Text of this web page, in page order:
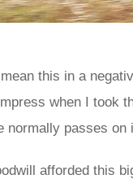
this in a
when I took
normally passes
afforded this